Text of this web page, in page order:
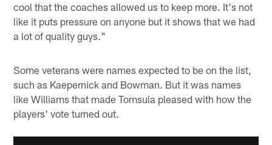
cool that the coaches allowed us to keep more. It's not
like it puts pressure on anyone but it shows that we had
a lot of quality guys."
Some veterans were names expected to be on the list,
such as Kaepernick and Bowman. But it was names
like Williams that made Tomsula pleased with how the
players' vote turned out.